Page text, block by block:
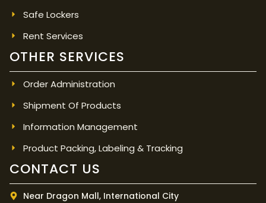
Safe Lockers
Rent Services
OTHER SERVICES
Order Administration
Shipment Of Products
Information Management
Product Packing, Labeling & Tracking
CONTACT US
Near Dragon Mall, International City